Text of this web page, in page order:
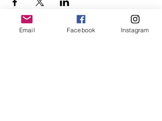
Email Facebook Instagram